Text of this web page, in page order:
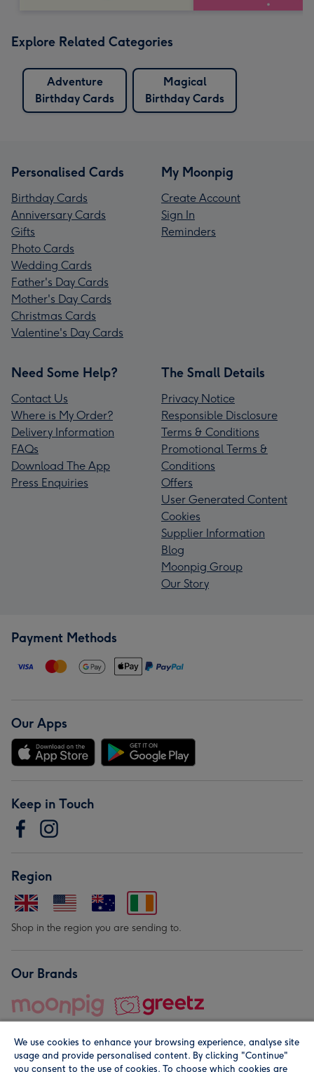
Explore Related Categories
Adventure
Birthday Cards
Magical
Birthday Cards
Personalised Cards
Birthday Cards
Anniversary Cards
Gifts
Photo Cards
Wedding Cards
Father's Day Cards
Mother's Day Cards
Christmas Cards
Valentine's Day Cards
My Moonpig
Create Account
Sign In
Reminders
Need Some Help?
Contact Us
Where is My Order?
Delivery Information
FAQs
Download The App
Press Enquiries
The Small Details
Privacy Notice
Responsible Disclosure
Terms & Conditions
Promotional Terms &
Conditions
Offers
User Generated Content
Cookies
Supplier Information
Blog
Moonpig Group
Our Story
Payment Methods
Our Apps
Keep in Touch
Region
Shop in the region you are sending to.
Our Brands
We use cookies to enhance your browsing experience, analyse site
usage and provide personalised content. By clicking "Continue"
you consent to the use of cookies. To choose which cookies are